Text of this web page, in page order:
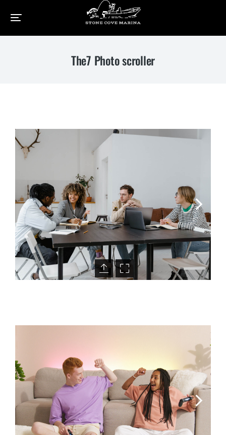
You are here: Elements The7 Photo scroller
The7 Photo scroller